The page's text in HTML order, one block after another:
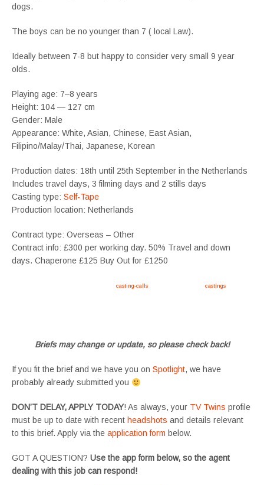
dogs.
The boys can be no younger than 7 ( local Law).
Ideally between 7-8 but happy to consider very small 9 year
olds.
Playing age: 7–8 years
Height: 104 — 127 cm
Gender: Male
Appearance: White, Asian, Chinese, East Asian,
Filipino/Malay/Thai, Japanese, Korean
Production dates: 18th until 25th September in the Netherlands
Includes travel days, 3 filming days and 2 stills days
Casting type: Self-Tape
Production location: Netherlands
Contract type: Overseas – Other
Contract info: £300 per working day. 50% Travel and down
days. Chaperone £125 Buy Out for £1250
casting-calls castings
Briefs may change or update, so please check back!
If you fit the brief and we have you on Spotlight, we have
probably already submitted you
DON’T DELAY, APPLY TODAY! As always, your TV Twins profile
must be up to date with recent headshots and details relevant
to this brief. Apply via the application form below.
GOT A QUESTION? Use the app form below, so the agent
dealing with this job can respond!